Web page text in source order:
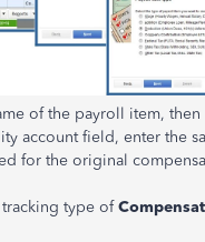
of the payroll item, then
account field, enter the
for the original
tracking type of